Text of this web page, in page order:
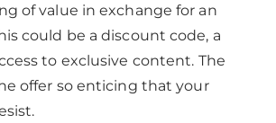
of value in exchange for an
could be a discount code, a
to exclusive content. The
offer so enticing that your